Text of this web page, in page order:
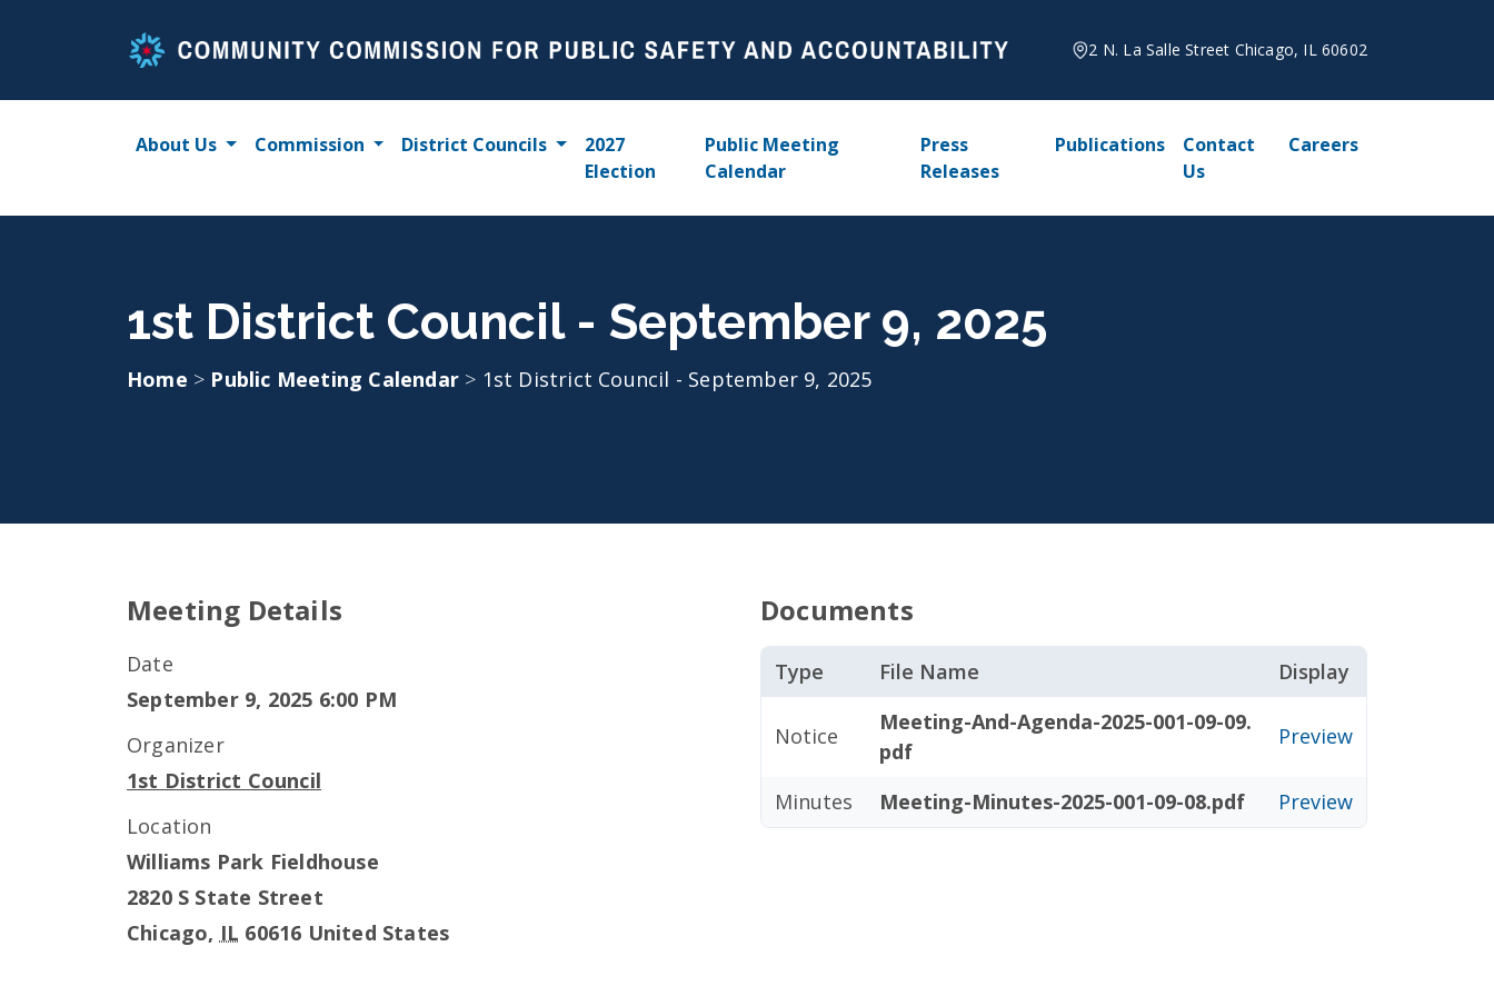
2 N. La Salle Street Chicago, IL 60602
About Us Commission District Councils
2027
Election
Public Meeting
Calendar
Press
Releases
Publications
Contact
Us
Careers
1st District Council - September 9, 2025
Home > Public Meeting Calendar > 1st District Council - September 9, 2025
Meeting Details
Date
September 9, 2025 6:00 PM
Organizer
1st District Council
Location
Williams Park Fieldhouse
2820 S State Street
Chicago, IL 60616 United States
Documents
Type File Name Display
Notice
Meeting-And-Agenda-2025-001-09-09.
pdf
Preview
Minutes Meeting-Minutes-2025-001-09-08.pdf Preview